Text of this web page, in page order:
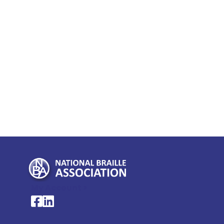
National Braille Association's Facebook page
National Braille Association's LinkedIn page